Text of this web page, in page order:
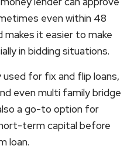
even within 48
it easier to make
in bidding situations.
used for fix and flip loans,
evenmulti family bridge
a go-to option for
term capital before
loan.